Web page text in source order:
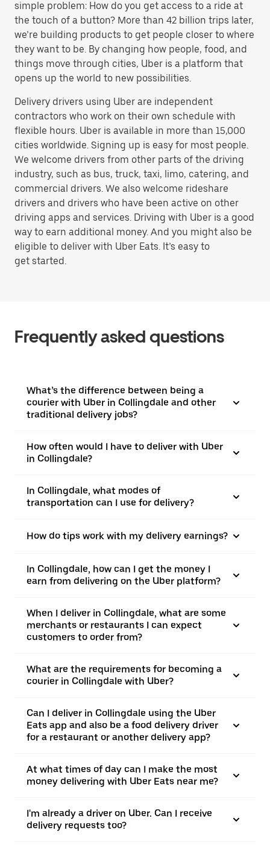
simple problem: How do you get access to a ride at
the touch of a button? More than 42 billion trips later,
we’re building products to get people closer to where
they want to be. By changing how people, food, and
things move through cities, Uber is a platform that
opens up the world to new possibilities.
Delivery drivers using Uber are independent
contractors who work on their own schedule with
flexible hours. Uber is available in more than 15,000
cities worldwide. Signing up is easy for most people.
We welcome drivers from other parts of the driving
industry, such as bus, truck, taxi, limo, catering, and
commercial drivers. We also welcome rideshare
drivers and drivers who have been active on other
driving apps and services. Driving with Uber is a good
way to earn additional money. And you might also be
eligible to deliver with Uber Eats. It’s easy to
get started.
Frequently asked questions
What’s the difference between being a
courier with Uber in Collingdale and other
traditional delivery jobs?
How often would I have to deliver with Uber
in Collingdale?
In Collingdale, what modes of
transportation can I use for delivery?
How do tips work with my delivery earnings?
In Collingdale, how can I get the money I
earn from delivering on the Uber platform?
When I deliver in Collingdale, what are some
merchants or restaurants I can expect
customers to order from?
What are the requirements for becoming a
courier in Collingdale with Uber?
Can I deliver in Collingdale using the Uber
Eats app and also be a food delivery driver
for a restaurant or another delivery app?
At what times of day can I make the most
money delivering with Uber Eats near me?
I'm already a driver on Uber. Can I receive
delivery requests too?